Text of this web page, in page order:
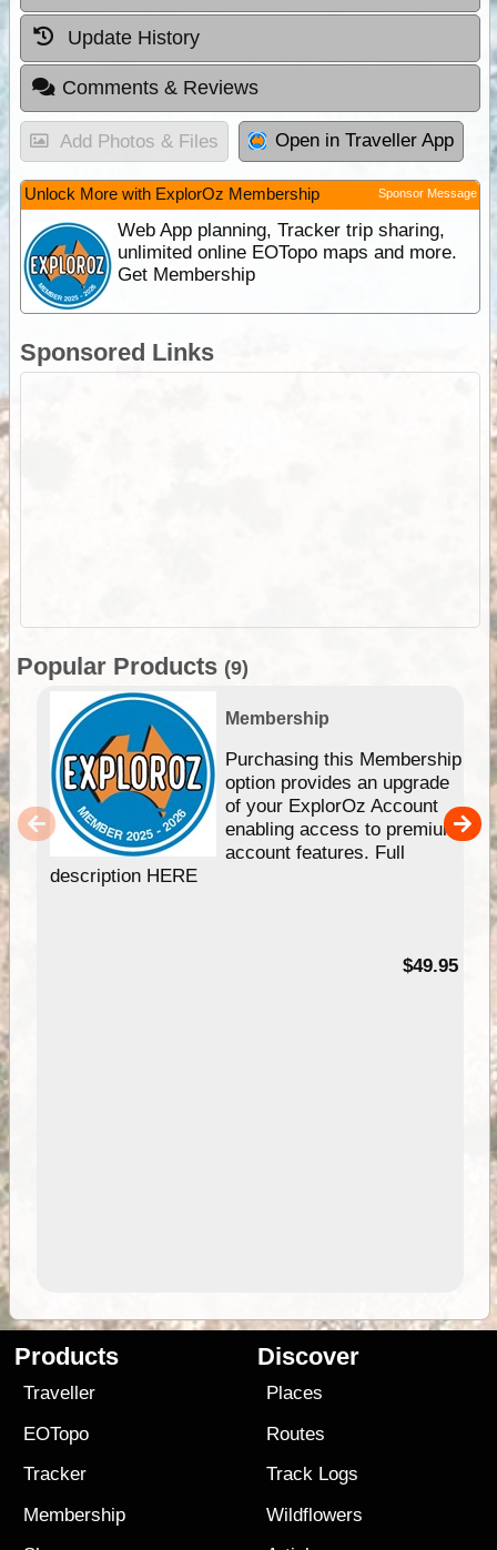
Update History
Comments & Reviews
Add Photos & Files Open in Traveller App
Unlock More with ExplorOz Membership Sponsor Message
Web App planning, Tracker trip sharing,
unlimited online EOTopo maps and more.
Get Membership
Sponsored Links
Popular Products (9)
Membership
Purchasing this Membership
option provides an upgrade
of your ExplorOz Account
enabling access to premium
account features. Full
description HERE
$49.95
Products
Traveller
EOTopo
Tracker
Membership
Discover
Places
Routes
Track Logs
Wildflowers